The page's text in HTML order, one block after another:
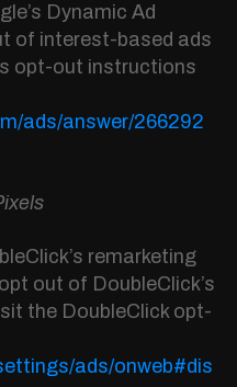
Dynamic Ad
of interest-based ads
opt-out instructions
ads/answer/266292
remarketing
out of DoubleClick’s
the DoubleClick opt-
ads/onweb#dis